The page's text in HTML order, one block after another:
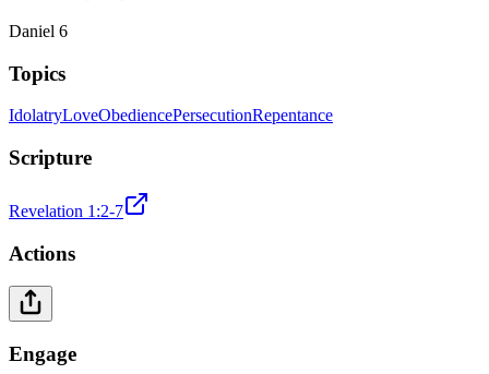
Daniel 6
Topics
IdolatryLoveObediencePersecutionRepentance
Scripture
Revelation 1:2-7
Actions
Engage